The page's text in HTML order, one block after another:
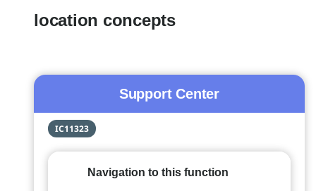
location concepts
Support Center
IC11323
Navigation to this function